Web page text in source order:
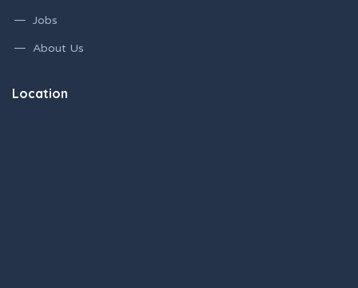
Jobs
About Us
Location